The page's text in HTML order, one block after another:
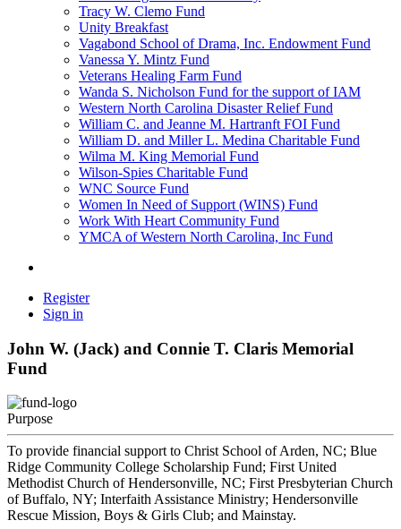
Tracy W. Clemo Fund
Unity Breakfast
Vagabond School of Drama, Inc. Endowment Fund
Vanessa Y. Mintz Fund
Veterans Healing Farm Fund
Wanda S. Nicholson Fund for the support of IAM
Western North Carolina Disaster Relief Fund
William C. and Jeanne M. Hartranft FOI Fund
William D. and Miller L. Medina Charitable Fund
Wilma M. King Memorial Fund
Wilson-Spies Charitable Fund
WNC Source Fund
Women In Need of Support (WINS) Fund
Work With Heart Community Fund
YMCA of Western North Carolina, Inc Fund
Register
Sign in
John W. (Jack) and Connie T. Claris Memorial
Fund
Purpose
To provide financial support to Christ School of Arden, NC; Blue
Ridge Community College Scholarship Fund; First United
Methodist Church of Hendersonville, NC; First Presbyterian Church
of Buffalo, NY; Interfaith Assistance Ministry; Hendersonville
Rescue Mission, Boys & Girls Club; and Mainstay.